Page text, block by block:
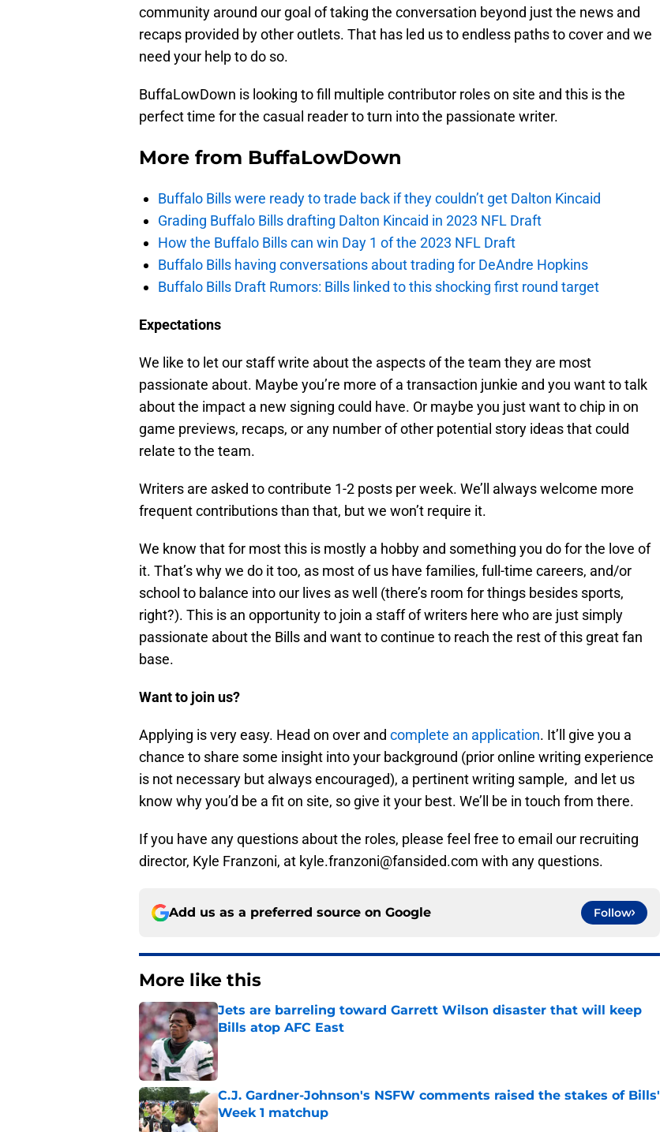
community around our goal of taking the conversation beyond just the news and
recaps provided by other outlets. That has led us to endless paths to cover and we
need your help to do so.
BuffaLowDown is looking to fill multiple contributor roles on site and this is the
perfect time for the casual reader to turn into the passionate writer.
More from BuffaLowDown
Buffalo Bills were ready to trade back if they couldn’t get Dalton Kincaid
Grading Buffalo Bills drafting Dalton Kincaid in 2023 NFL Draft
How the Buffalo Bills can win Day 1 of the 2023 NFL Draft
Buffalo Bills having conversations about trading for DeAndre Hopkins
Buffalo Bills Draft Rumors: Bills linked to this shocking first round target
Expectations
We like to let our staff write about the aspects of the team they are most
passionate about. Maybe you’re more of a transaction junkie and you want to talk
about the impact a new signing could have. Or maybe you just want to chip in on
game previews, recaps, or any number of other potential story ideas that could
relate to the team.
Writers are asked to contribute 1-2 posts per week. We’ll always welcome more
frequent contributions than that, but we won’t require it.
We know that for most this is mostly a hobby and something you do for the love of
it. That’s why we do it too, as most of us have families, full-time careers, and/or
school to balance into our lives as well (there’s room for things besides sports,
right?). This is an opportunity to join a staff of writers here who are just simply
passionate about the Bills and want to continue to reach the rest of this great fan
base.
Want to join us?
Applying is very easy. Head on over and complete an application. It’ll give you a
chance to share some insight into your background (prior online writing experience
is not necessary but always encouraged), a pertinent writing sample, and let us
know why you’d be a fit on site, so give it your best. We’ll be in touch from there.
If you have any questions about the roles, please feel free to email our recruiting
director, Kyle Franzoni, at kyle.franzoni@fansided.com with any questions.
Add us as a preferred source on Google Follow
More like this
Jets are barreling toward Garrett Wilson disaster that will keep
Bills atop AFC East
Published by on Invalid Date
C.J. Gardner-Johnson's NSFW comments raised the stakes of Bills'
Week 1 matchup
Published by on Invalid Date